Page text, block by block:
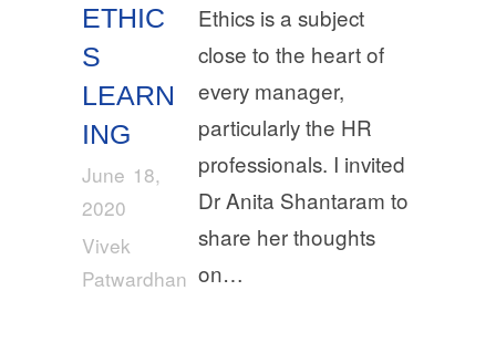
ETHIC
S
LEARN
ING
June 18,
2020
Vivek
Patwardhan
Ethics is a subject
close to the heart of
every manager,
particularly the HR
professionals. I invited
Dr Anita Shantaram to
share her thoughts
on…